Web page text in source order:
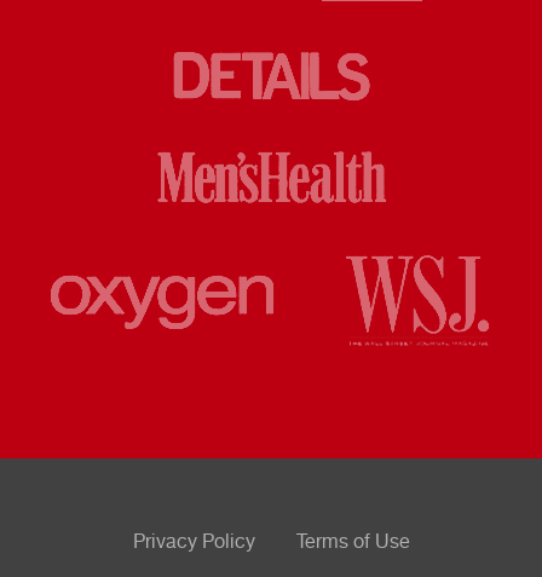
Privacy Policy Terms of Use